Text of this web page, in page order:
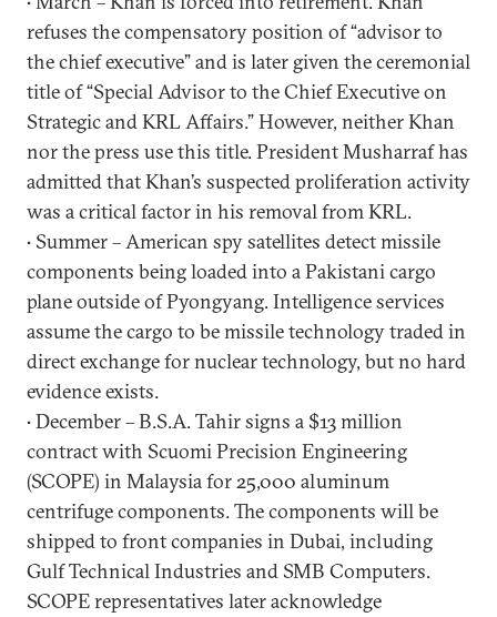
refuses the compensatory position of “advisor to
the chief executive” and is later given the ceremonial
title of “Special Advisor to the Chief Executive on
Strategic and KRL Affairs.” However, neither Khan
nor the press use this title. President Musharraf has
admitted that Khan’s suspected proliferation activity
was a critical factor in his removal from KRL.
• Summer – American spy satellites detect missile
components being loaded into a Pakistani cargo
plane outside of Pyongyang. Intelligence services
assume the cargo to be missile technology traded in
direct exchange for nuclear technology, but no hard
evidence exists.
• December – B.S.A. Tahir signs a $13 million
contract with Scuomi Precision Engineering
(SCOPE) in Malaysia for 25,000 aluminum
centrifuge components. The components will be
shipped to front companies in Dubai, including
Gulf Technical Industries and SMB Computers.
SCOPE representatives later acknowledge